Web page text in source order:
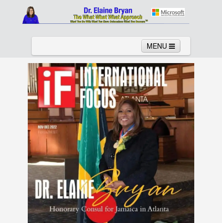
MENU
Home About Services News
Links Columns Video
Contact Testimonials Gallery